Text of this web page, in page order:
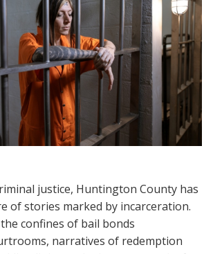
justice, Huntington County has
of stories marked by incarceration.
confines of bail bonds
narratives of redemption